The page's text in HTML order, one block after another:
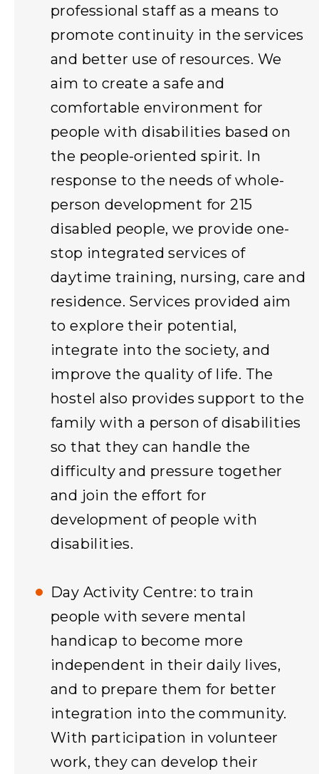
professional staff as a means to
promote continuity in the services
and better use of resources. We
aim to create a safe and
comfortable environment for
people with disabilities based on
the people-oriented spirit. In
response to the needs of whole-
person development for 215
disabled people, we provide one-
stop integrated services of
daytime training, nursing, care and
residence. Services provided aim
to explore their potential,
integrate into the society, and
improve the quality of life. The
hostel also provides support to the
family with a person of disabilities
so that they can handle the
difficulty and pressure together
and join the effort for
development of people with
disabilities.
Day Activity Centre: to train
people with severe mental
handicap to become more
independent in their daily lives,
and to prepare them for better
integration into the community.
With participation in volunteer
work, they can develop their